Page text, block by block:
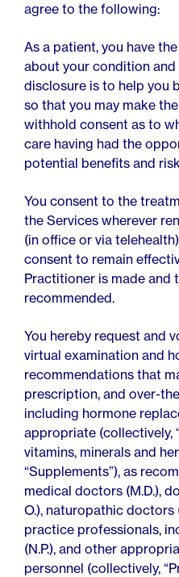
agree to the following:
As a patient, you have
about your condition
disclosure is to help you
so that you may make
withhold consent as to
care having had the
potential benefits and
You consent to the
the Services wherever
(in office or via
consent to remain
Practitioner is made and
recommended.
You hereby request and
virtual examination and
recommendations that
prescription, and over-
including hormone
appropriate (collectively,
vitamins, minerals and
“Supplements”), as
medical doctors (M.D.),
O.), naturopathic doctors
practice professionals,
(N.P.), and other
personnel (collectively,